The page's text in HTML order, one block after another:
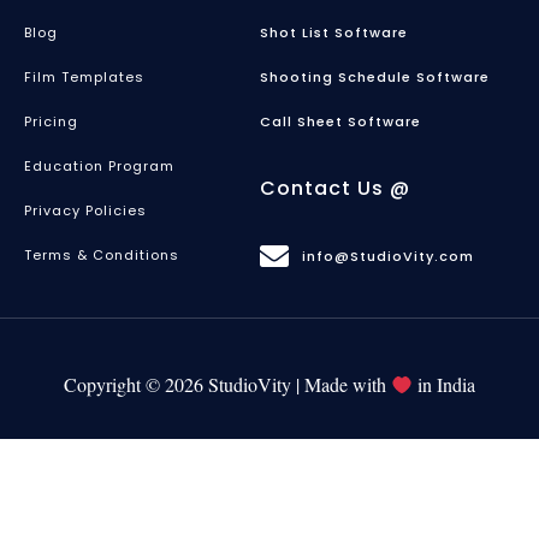
Blog
Film Templates
Pricing
Education Program
Privacy Policies
Terms & Conditions
Shot List Software
Shooting Schedule Software
Call Sheet Software
Contact Us @
info@StudioVity.com
Copyright © 2026 StudioVity | Made with in India